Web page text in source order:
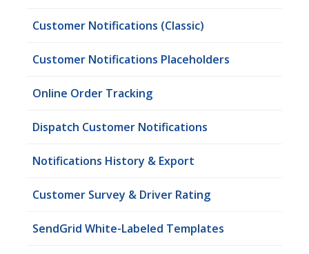
Customer Notifications (Classic)
Customer Notifications Placeholders
Online Order Tracking
Dispatch Customer Notifications
Notifications History & Export
Customer Survey & Driver Rating
SendGrid White-Labeled Templates